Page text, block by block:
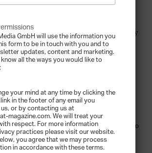
Magazine - 2013-12-12
Friends Make Gelato – The Success Story
Grom
Magazine - 2013-12-12
Board Size Matters – Remedies against
Costs
Magazine - 2013-12-12
Good Collector – The Auctioneer’s Guide to
a Lasting Art Collection
Magazine - 2013-12-12
GmbH will use the information you
form to be in touch with you and to
updates, content and marketing.
know all the ways you would like to
your mind at any time by clicking the
in the footer of any email you
or by contacting us at
magazine.com. We will treat your
respect. For more information
practices please visit our website.
you agree that we may process
in accordance with these terms.